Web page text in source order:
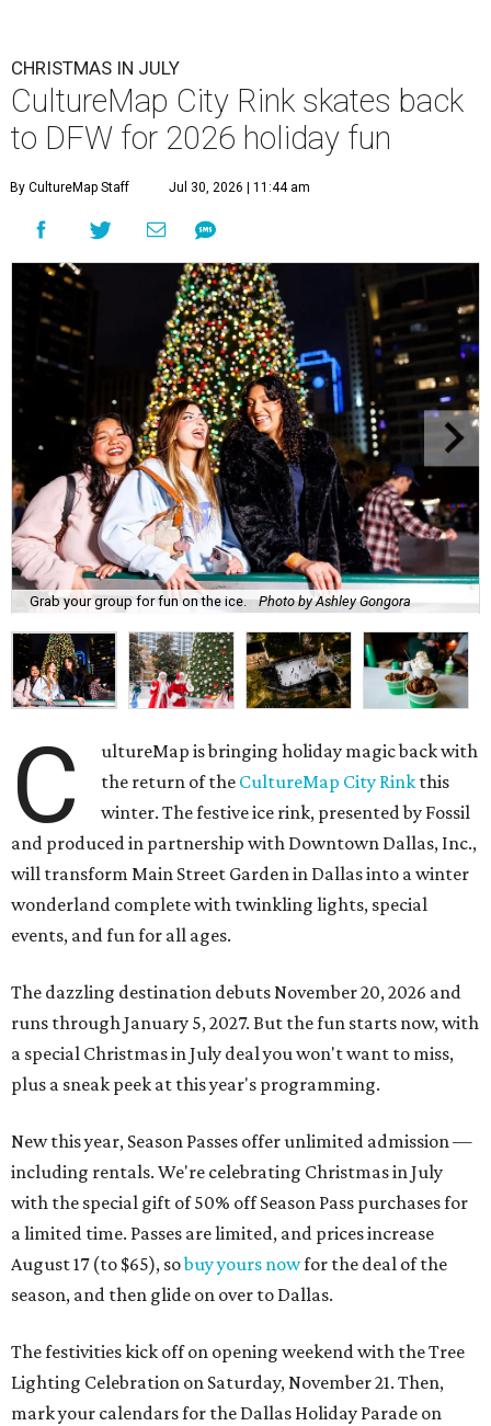
CHRISTMAS IN JULY
CultureMap City Rink skates back
to DFW for 2026 holiday fun
By CultureMap Staff Jul 30, 2026 | 11:44 am
Grab your group for fun on the ice. Photo by Ashley Gongora
C
ultureMap is bringing holiday magic back with
the return of the CultureMap City Rink this
winter. The festive ice rink, presented by Fossil
and produced in partnership with Downtown Dallas, Inc.,
will transform Main Street Garden in Dallas into a winter
wonderland complete with twinkling lights, special
events, and fun for all ages.
The dazzling destination debuts November 20, 2026 and
runs through January 5, 2027. But the fun starts now, with
a special Christmas in July deal you won't want to miss,
plus a sneak peek at this year's programming.
New this year, Season Passes offer unlimited admission —
including rentals. We're celebrating Christmas in July
with the special gift of 50% off Season Pass purchases for
a limited time. Passes are limited, and prices increase
August 17 (to $65), sobuy yours nowfor the deal of the
season, and then glide on over to Dallas.
The festivities kick off on opening weekend with the Tree
Lighting Celebration on Saturday, November 21. Then,
mark your calendars for the Dallas Holiday Parade on